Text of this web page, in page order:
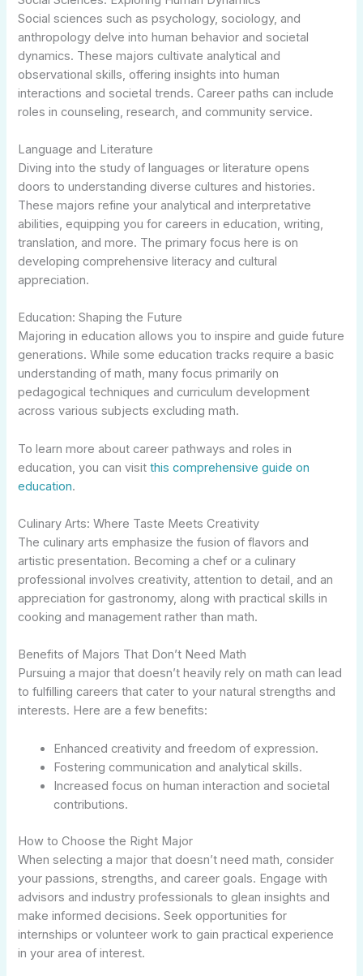
Social sciences such as psychology, sociology, and
anthropology delve into human behavior and societal
dynamics. These majors cultivate analytical and
observational skills, offering insights into human
interactions and societal trends. Career paths can include
roles in counseling, research, and community service.
Language and Literature
Diving into the study of languages or literature opens
doors to understanding diverse cultures and histories.
These majors refine your analytical and interpretative
abilities, equipping you for careers in education, writing,
translation, and more. The primary focus here is on
developing comprehensive literacy and cultural
appreciation.
Education: Shaping the Future
Majoring in education allows you to inspire and guide future
generations. While some education tracks require a basic
understanding of math, many focus primarily on
pedagogical techniques and curriculum development
across various subjects excluding math.
To learn more about career pathways and roles in
education, you can visitthis comprehensive guide on
education.
Culinary Arts: Where Taste Meets Creativity
The culinary arts emphasize the fusion of flavors and
artistic presentation. Becoming a chef or a culinary
professional involves creativity, attention to detail, and an
appreciation for gastronomy, along with practical skills in
cooking and management rather than math.
Benefits of Majors That Don’t Need Math
Pursuing a major that doesn’t heavily rely on math can lead
to fulfilling careers that cater to your natural strengths and
interests. Here are a few benefits:
Enhanced creativity and freedom of expression.
Fostering communication and analytical skills.
Increased focus on human interaction and societal
contributions.
How to Choose the Right Major
When selecting a major that doesn’t need math, consider
your passions, strengths, and career goals. Engage with
advisors and industry professionals to glean insights and
make informed decisions. Seek opportunities for
internships or volunteer work to gain practical experience
in your area of interest.